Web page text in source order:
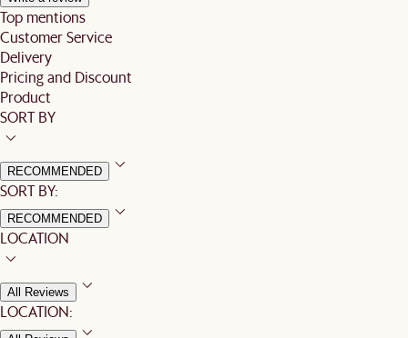
Top mentions
Customer Service
Delivery
Pricing and Discount
Product
SORT BY
RECOMMENDED
SORT BY:
RECOMMENDED
LOCATION
All Reviews
LOCATION: